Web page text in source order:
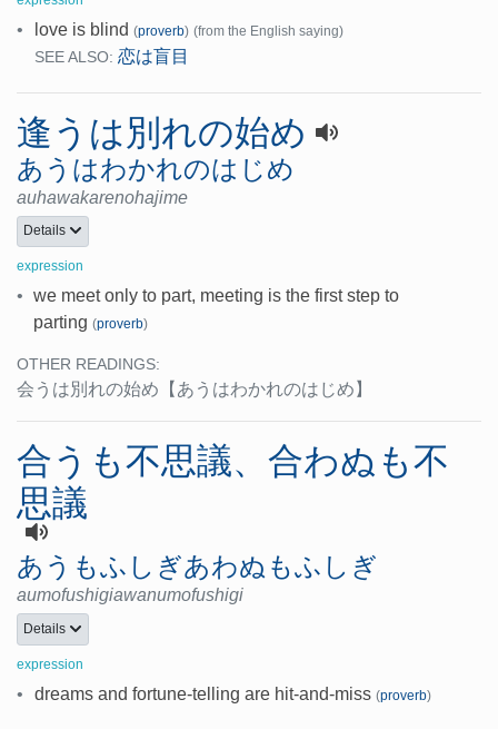
• love is blind (proverb) (from the English saying)
SEE ALSO: 恋は盲目
逢うは別れの始め
あうはわかれのはじめ
auhawakarenohajime
Details
expression
• we meet only to part, meeting is the first step to
parting (proverb)
OTHER READINGS:
会うは別れの始め 【あうはわかれのはじめ】
合うも不思議、合わぬも不
思議
あうもふしぎあわぬもふしぎ
aumofushigiawanumofushigi
Details
expression
• dreams and fortune-telling are hit-and-miss (proverb)